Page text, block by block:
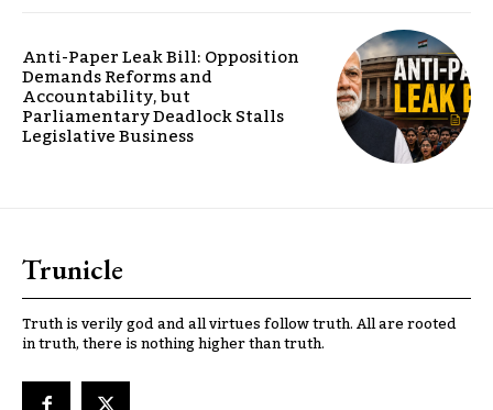
Anti-Paper Leak Bill: Opposition
Demands Reforms and
Accountability, but
Parliamentary Deadlock Stalls
Legislative Business
Trunicle
Truth is verily god and all virtues follow truth. All are rooted
in truth, there is nothing higher than truth.